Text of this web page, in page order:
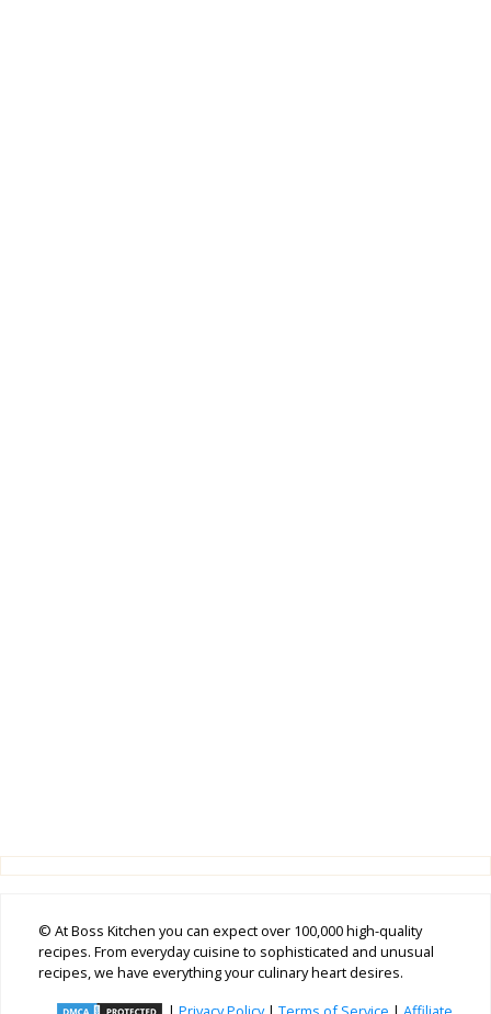
© At Boss Kitchen you can expect over 100,000 high-quality
recipes. From everyday cuisine to sophisticated and unusual
recipes, we have everything your culinary heart desires.